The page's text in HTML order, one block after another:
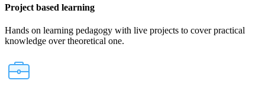
Project based learning
Hands on learning pedagogy with live projects to cover practical
knowledge over theoretical one.